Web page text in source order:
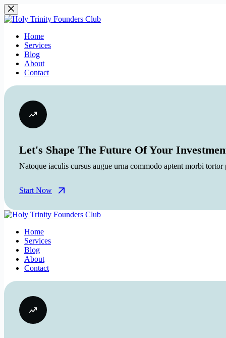
Skip
to
content
Home
Services
Blog
About
Contact
Let's Shape The Future Of Your
Natoque iaculis cursus augue urna commodo aptent morbi
Start Now
Home
Services
Blog
About
Contact